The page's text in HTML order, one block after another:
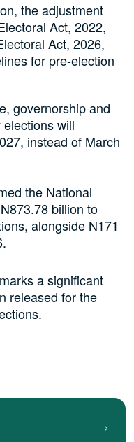
the adjustment
Act, 2022,
Act, 2026,
for pre-election
governorship and
will
instead of March
the National
billion to
alongside N171
a significant
released for the
›